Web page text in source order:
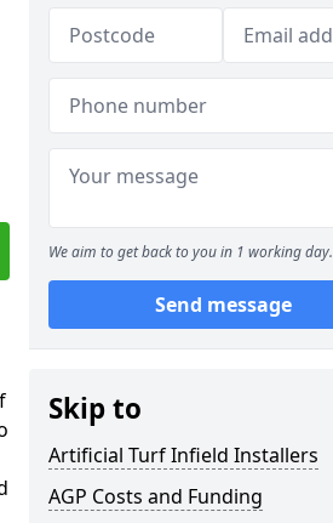
We aim to get back to you in 1 working day.
Send message
Skip to
Artificial Turf Infield Installers
AGP Costs and Funding